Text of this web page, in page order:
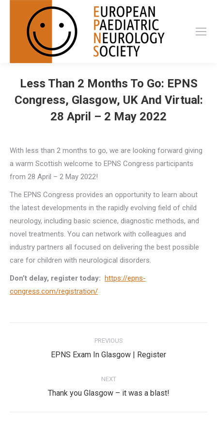
Less Than 2 Months To Go: EPNS
Congress, Glasgow, UK And Virtual:
28 April – 2 May 2022
With less than 2 months to go, we are looking forward giving
a warm Scottish welcome to EPNS Congress participants
from 28 April – 2 May 2022!
The EPNS Congress provides an opportunity to learn about
the latest developments in the rapidly evolving field of child
neurology, including basic science, diagnostic methods, and
novel treatments. You can network with colleagues and
industry partners all focused on delivering the best possible
care for children with neurological disorders.
Don’t delay, register today: https://epns-
congress.com/registration/
PREVIOUS
Previous
EPNS Exam In Glasgow | Register
NEXT
Next
Thank you Glasgow – it was a blast!